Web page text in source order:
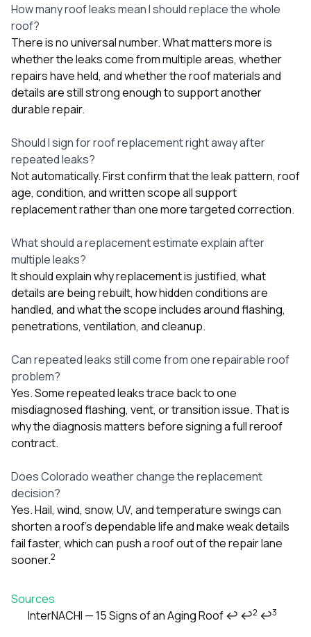
How many roof leaks mean I should replace the whole
roof?
There is no universal number. What matters more is
whether the leaks come from multiple areas, whether
repairs have held, and whether the roof materials and
details are still strong enough to support another
durable repair.
Should I sign for roof replacement right away after
repeated leaks?
Not automatically. First confirm that the leak pattern, roof
age, condition, and written scope all support
replacement rather than one more targeted correction.
What should a replacement estimate explain after
multiple leaks?
It should explain why replacement is justified, what
details are being rebuilt, how hidden conditions are
handled, and what the scope includes around flashing,
penetrations, ventilation, and cleanup.
Can repeated leaks still come from one repairable roof
problem?
Yes. Some repeated leaks trace back to one
misdiagnosed flashing, vent, or transition issue. That is
why the diagnosis matters before signing a full reroof
contract.
Does Colorado weather change the replacement
decision?
Yes. Hail, wind, snow, UV, and temperature swings can
shorten a roof’s dependable life and make weak details
fail faster, which can push a roof out of the repair lane
sooner.2
Sources
InterNACHI — 15 Signs of an Aging Roof↩ ↩2 ↩3